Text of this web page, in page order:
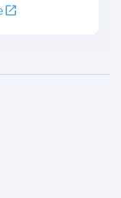
open_in_new